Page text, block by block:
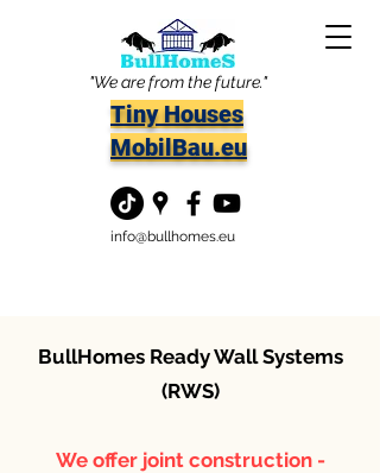
"We are from the future."
Tiny Houses
MobilBau.eu
info@bullhomes.eu
BullHomes Ready Wall Systems
(RWS)
We offer joint construction -